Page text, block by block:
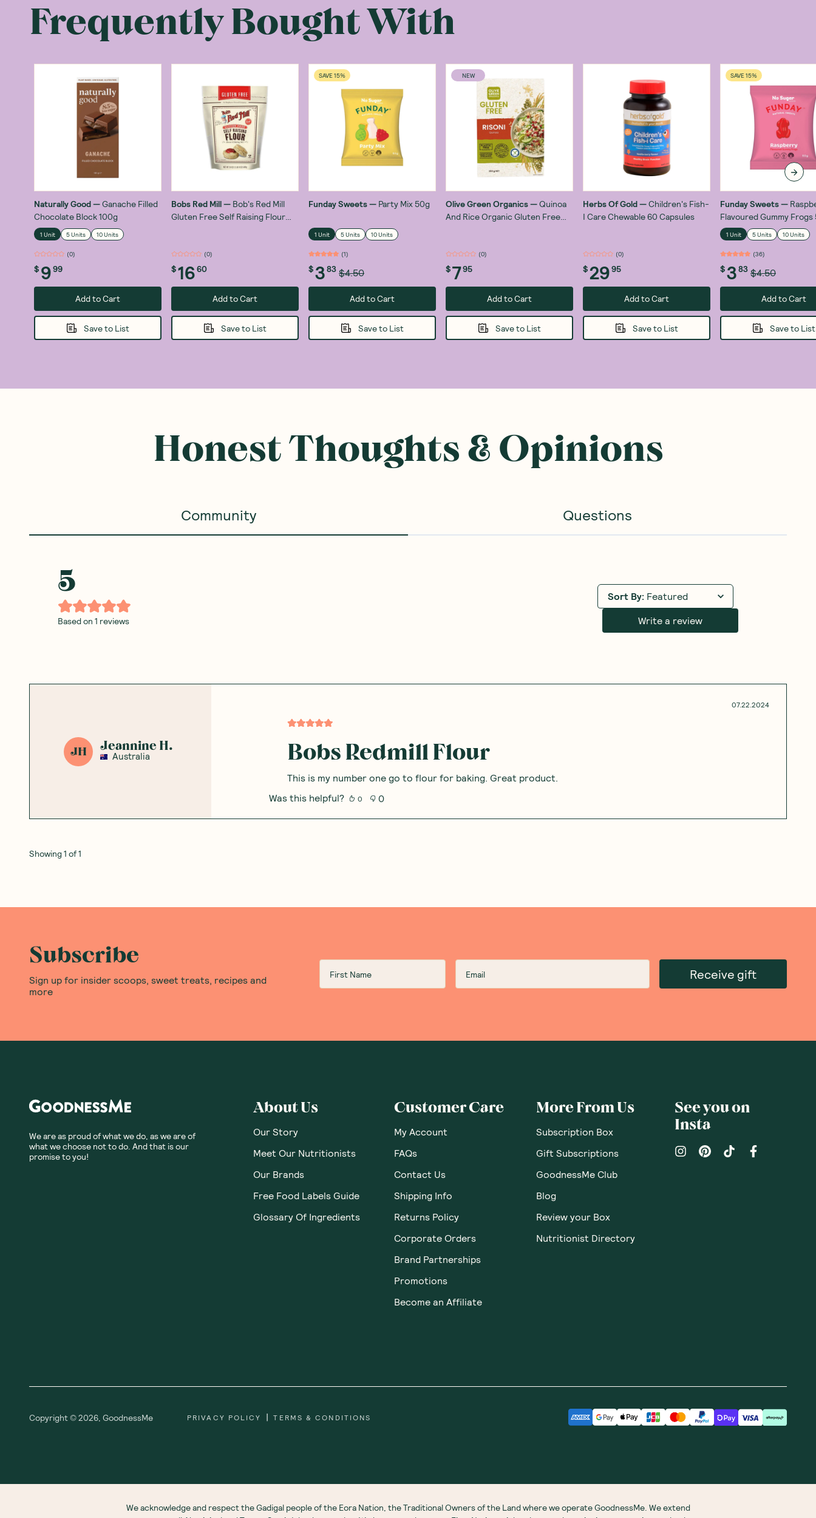
Frequently Bought With
Naturally Good—Ganache Filled
Chocolate Block 100g
1 Unit 5 Units 10 Units
(0)
$ 999
Add to Cart
Save to List
Bobs Red Mill— Bob's Red Mill
Gluten Free Self Raising Flour
(0)
$1660
Add to Cart
Save to List
SAVE 15%
Funday Sweets— Party Mix 50g
1 Unit 5 Units 10 Units
(1)
$383 $4.50
Add to Cart
Save to List
NEW
Olive Green Organics—Quinoa
And Rice Organic Gluten Free
(0)
$795
Add to Cart
Save to List
Herbs Of Gold—Children's Fish-
I Care Chewable 60 Capsules
(0)
$2995
Add to Cart
Save to List
SAVE 15%
Funday Sweets—
Flavoured Gummy Frogs
1 Unit 5 Units 10 Units
(36)
$383 $4.50
Add to Cart
Save to List
Honest Thoughts & Opinions
Community Questions
5
Based on 1 reviews
Sort By: Featured
Write a review
JH Jeannine H.
Australia
07.22.2024
Bobs Redmill Flour
This is my number one go to flour for baking. Great product.
Was this helpful?
0 0
Showing1 of1
Subscribe
Sign up for insider scoops, sweet treats, recipes and
more
Receive gift
We are as proud of what we do, as we are of
what we choose not to do. And that is our
promise to you!
About Us
Our Story
Meet Our Nutritionists
Our Brands
Free Food Labels Guide
Glossary Of Ingredients
Customer Care
My Account
FAQs
Contact Us
Shipping Info
Returns Policy
Corporate Orders
Brand Partnerships
Promotions
Become an Affiliate
More From Us
Subscription Box
Gift Subscriptions
GoodnessMe Club
Blog
Review your Box
Nutritionist Directory
See you on
Insta
Copyright ©2026 GoodnessMe PRIVACY POLICY | TERMS & CONDITIONS
We acknowledge and respect the Gadigal people of the Eora Nation, the Traditional Owners of the Land where we operate GoodnessMe. We extend